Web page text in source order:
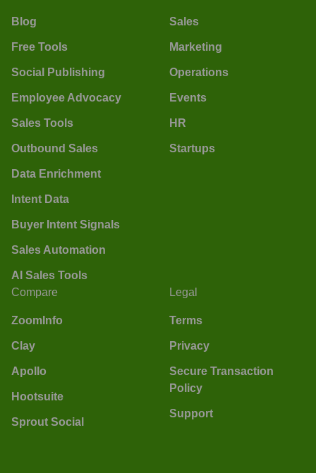
Blog
Free Tools
Social Publishing
Employee Advocacy
Sales Tools
Outbound Sales
Data Enrichment
Intent Data
Buyer Intent Signals
Sales Automation
AI Sales Tools
Sales
Marketing
Operations
Events
HR
Startups
Compare
ZoomInfo
Clay
Apollo
Hootsuite
Sprout Social
Legal
Terms
Privacy
Secure Transaction
Policy
Support